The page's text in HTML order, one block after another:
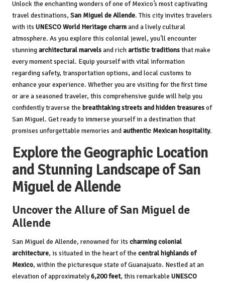
Unlock the enchanting wonders of one of Mexico’s most captivating
travel destinations, San Miguel de Allende. This city invites travelers
with its UNESCO World Heritage charmand a lively cultural
atmosphere. As you explore this colonial jewel, you’ll encounter
stunningarchitectural marvelsand richartistic traditionsthat make
every moment special. Equip yourself with vital information
regarding safety, transportation options, and local customs to
enhance your experience. Whether you are visiting for the first time
or are a seasoned traveler, this comprehensive guide will help you
confidently traverse the breathtaking streets and hidden treasuresof
San Miguel. Get ready to immerse yourself in a destination that
promises unforgettable memories andauthentic Mexican hospitality.
Explore the Geographic Location
and Stunning Landscape of San
Miguel de Allende
Uncover the Allure of San Miguel de
Allende
San Miguel de Allende, renowned for its charming colonial
architecture, is situated in the heart of the central highlands of
Mexico, within the picturesque state of Guanajuato. Nestled at an
elevation of approximately6,200 feet, this remarkable UNESCO